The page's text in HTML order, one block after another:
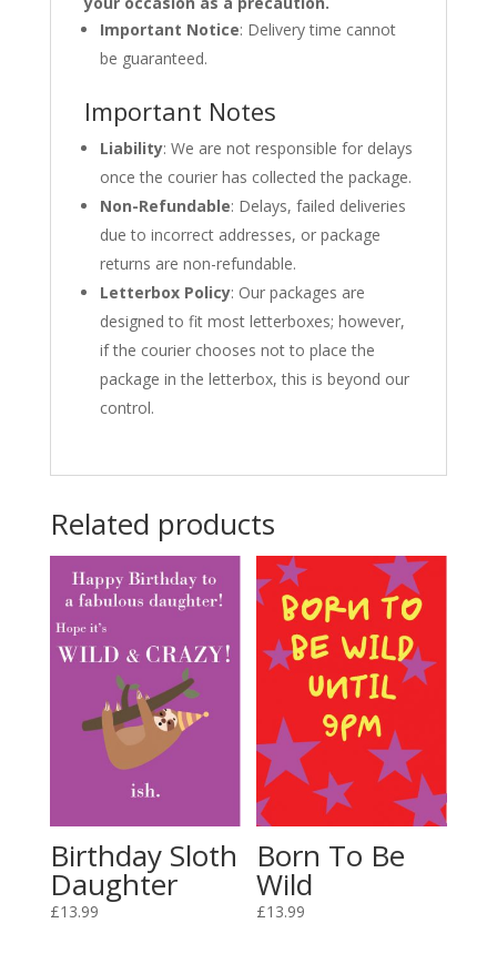
Important Notice: Delivery time cannot
be guaranteed.
Important Notes
Liability: We are not responsible for delays
once the courier has collected the package.
Non-Refundable: Delays, failed deliveries
due to incorrect addresses, or package
returns are non-refundable.
Letterbox Policy: Our packages are
designed to fit most letterboxes; however,
if the courier chooses not to place the
package in the letterbox, this is beyond our
control.
Related products
Birthday Sloth
Daughter
£13.99
Born To Be
Wild
£13.99